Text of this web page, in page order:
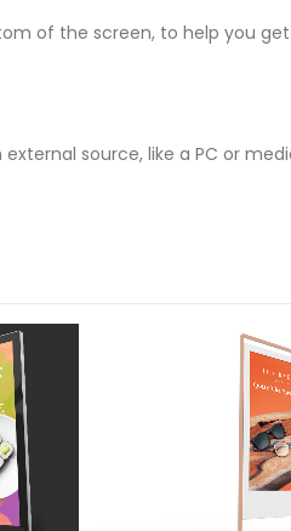
of the screen, to help you
source, like a PC or